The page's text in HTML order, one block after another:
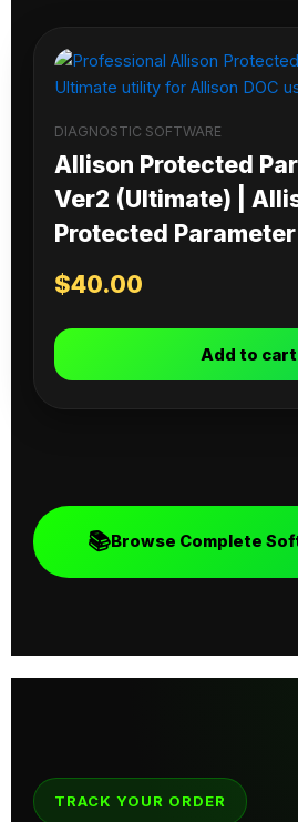
DIAGNOSTIC SOFTWARE
Allison Protected
Ver2 (Ultimate) |
Protected
$40.00
Add to cart
📚Browse Complete
TRACK YOUR ORDER